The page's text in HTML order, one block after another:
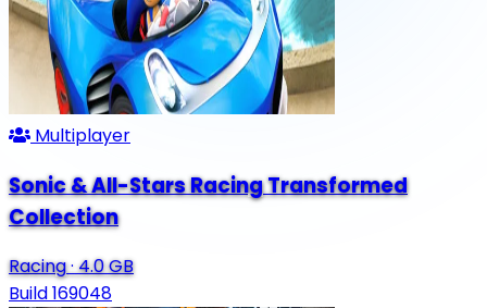
Multiplayer
Sonic & All-Stars Racing Transformed
Collection
Racing·4.0 GB
Build 169048